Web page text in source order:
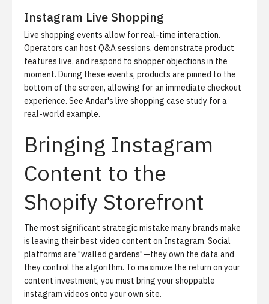
Instagram Live Shopping
Live shopping events allow for real-time interaction.
Operators can host Q&A sessions, demonstrate product
features live, and respond to shopper objections in the
moment. During these events, products are pinned to the
bottom of the screen, allowing for an immediate checkout
experience. See Andar's live shopping case study for a
real-world example.
Bringing Instagram
Content to the
Shopify Storefront
The most significant strategic mistake many brands make
is leaving their best video content on Instagram. Social
platforms are "walled gardens"—they own the data and
they control the algorithm. To maximize the return on your
content investment, you must bring your shoppable
instagram videos onto your own site.